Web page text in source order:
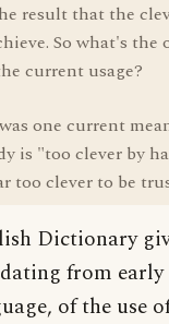
result that the
So what's the
current usage?
one current
is "too clever by
too clever to be
Dictionary
dating from
of the use